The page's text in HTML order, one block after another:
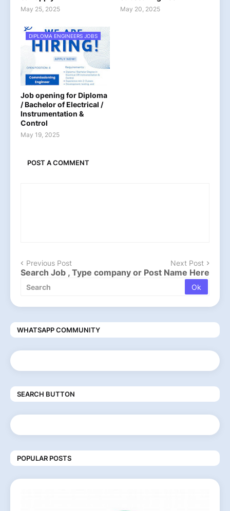
May 25, 2025 May 20, 2025
DIPLOMA ENGINEERS JOBS
Job opening for Diploma
/ Bachelor of Electrical /
Instrumentation &
Control
May 19, 2025
POST A COMMENT
Previous Post Next Post
Search Job , Type company or Post Name Here
WHATSAPP COMMUNITY
SEARCH BUTTON
POPULAR POSTS